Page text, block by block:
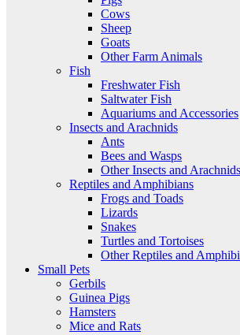
Cows
Sheep
Goats
Other Farm Animals
Fish
Freshwater Fish
Saltwater Fish
Aquariums and Accessories
Insects and Arachnids
Ants
Bees and Wasps
Other Insects and Arachnids
Reptiles and Amphibians
Frogs and Toads
Lizards
Snakes
Turtles and Tortoises
Other Reptiles and
Small Pets
Gerbils
Guinea Pigs
Hamsters
Mice and Rats